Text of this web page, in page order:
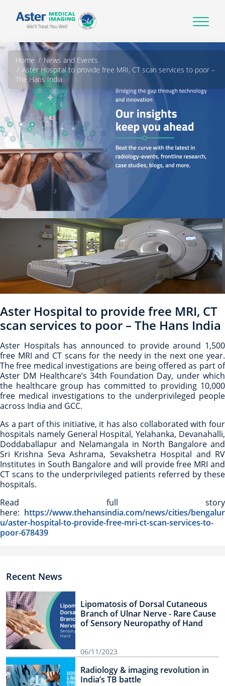
Home
News and Events
Aster Hospital to provide free MRI, CT scan services to poor –
The Hans India
Aster Hospital to provide free MRI, CT
scan services to poor – The Hans India
Aster Hospitals has announced to provide around 1,500
free MRI and CT scans for the needy in the next one year.
The free medical investigations are being offered as part of
Aster DM Healthcare’s 34th Foundation Day, under which
the healthcare group has committed to providing 10,000
free medical investigations to the underprivileged people
across India and GCC.
As a part of this initiative, it has also collaborated with four
hospitals namely General Hospital, Yelahanka, Devanahalli,
Doddaballapur and Nelamangala in North Bangalore and
Sri Krishna Seva Ashrama, Sevakshetra Hospital and RV
Institutes in South Bangalore and will provide free MRI and
CT scans to the underprivileged patients referred by these
hospitals.
Read full story
here: https://www.thehansindia.com/news/cities/bengalur
u/aster-hospital-to-provide-free-mri-ct-scan-services-to-
poor-678439
Recent News
Lipomatosis of Dorsal Cutaneous
Branch of Ulnar Nerve - Rare Cause
of Sensory Neuropathy of Hand
06/11/2023
Radiology & imaging revolution in
India’s TB battle